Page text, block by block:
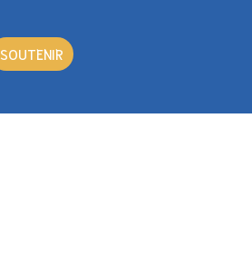
SOUTENIR